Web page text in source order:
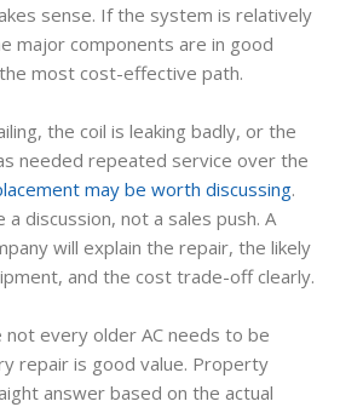
sense. If the system is relatively
major components are in good
most cost-effective path.
the coil is leaking badly, or the
needed repeated service over the
may be worth discussing.
a discussion, not a sales push. A
will explain the repair, the likely
and the cost trade-off clearly.
every older AC needs to be
repair is good value. Property
answer based on the actual